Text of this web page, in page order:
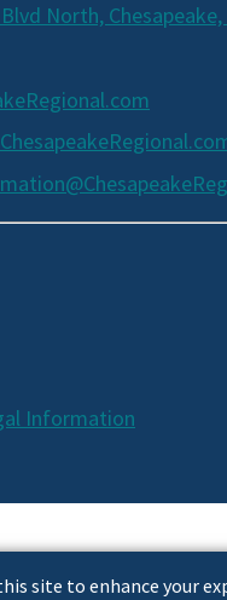
site to enhance your
North, Chesapeake,
Information